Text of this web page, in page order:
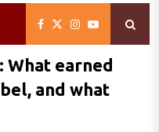
What earned
and what